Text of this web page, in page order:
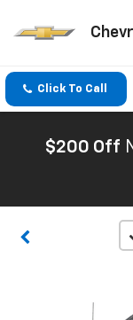
Click To Call
$200 Off